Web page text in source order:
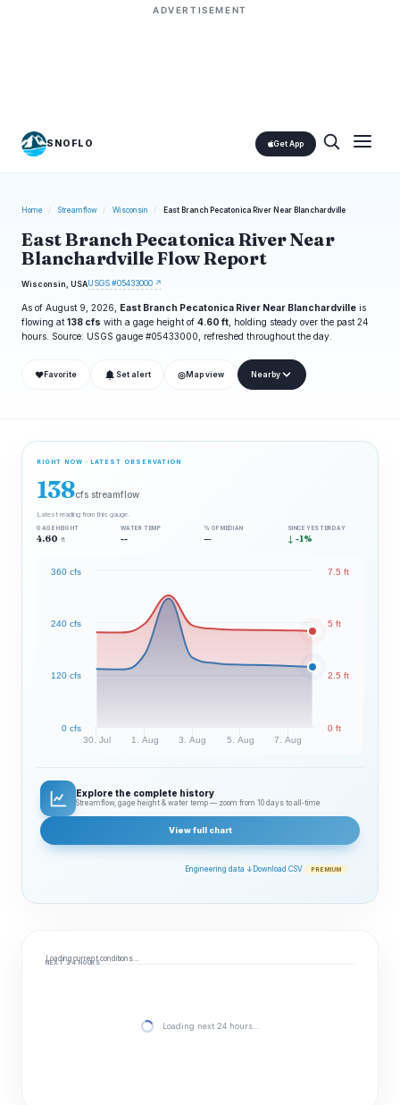
ADVERTISEMENT
SNOFLO Get App
Home / Streamflow / Wisconsin / East Branch Pecatonica River Near Blanchardville
East Branch Pecatonica River Near
Blanchardville Flow Report
Wisconsin, USAUSGS #05433000 ↗
As of August 9, 2026, East Branch Pecatonica River Near Blanchardville is
flowing at 138 cfs with a gage height of 4.60 ft , holding steady over the past 24
hours. Source: USGS gauge #05433000, refreshed throughout the day.
❤ Favorite Set alert ◎ Map view Nearby
RIGHT NOW · LATEST OBSERVATION
138cfs streamflow
Latest reading from this gauge.
GAGE HEIGHT
4.60 ft
WATER TEMP
--
% OF MEDIAN
—
SINCE YESTERDAY
↓ -1%
30. Jul 1. Aug 3. Aug 5. Aug 7. Aug
0 cfs
120 cfs
240 cfs
360 cfs
0 ft
2.5 ft
5 ft
7.5 ft
Explore the complete history
Streamflow, gage height & water temp — zoom from 10 days to all‑time
View full chart
Engineering data ↓ Download CSV PREMIUM
Loading current conditions…
NEXT 24 HOURS
Loading next 24 hours…